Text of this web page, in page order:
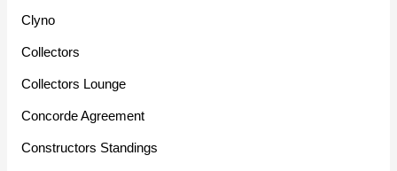
Clyno
Collectors
Collectors Lounge
Concorde Agreement
Constructors Standings